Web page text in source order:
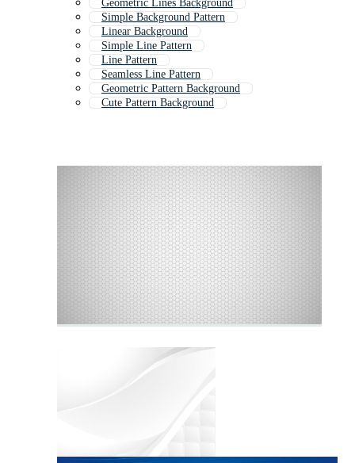
Geometric Lines Background
Simple Background Pattern
Linear Background
Simple Line Pattern
Line Pattern
Seamless Line Pattern
Geometric Pattern Background
Cute Pattern Background